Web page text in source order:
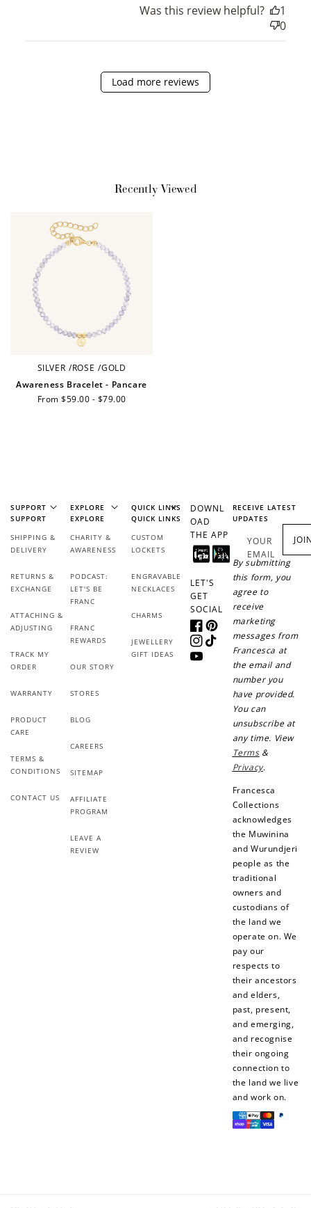
Was this review helpful?
1
0
Load more reviews
Recently Viewed
SILVER /ROSE /GOLD
Awareness Bracelet - Pancare
Regular
From $59.00 - $79.00
SUPPORT
SUPPORT
SHIPPING &
DELIVERY
RETURNS &
EXCHANGE
ATTACHING &
ADJUSTING
TRACK MY
ORDER
WARRANTY
PRODUCT
CARE
TERMS &
CONDITIONS
CONTACT US
EXPLORE
EXPLORE
CHARITY &
AWARENESS
PODCAST:
LET'S BE
FRANC
FRANC
REWARDS
OUR STORY
STORES
BLOG
CAREERS
SITEMAP
AFFILIATE
PROGRAM
LEAVE A
REVIEW
QUICK LINKS
QUICK LINKS
CUSTOM
LOCKETS
ENGRAVABLE
NECKLACES
CHARMS
JEWELLERY
GIFT IDEAS
DOWNL
OAD
THE APP
LET'S
GET
SOCIAL
FacebookPinterest
Instagram
TikTok
YouTube
RECEIVE LATEST
UPDATES
YOUR
EMAIL
By submitting
this form, you
agree to
receive
marketing
messages from
Francesca at
the email and
number you
have provided.
You can
unsubscribe at
any time. View
Terms&
Privacy.
Francesca
Collections
acknowledges
the Muwinina
and Wurundjeri
people as the
traditional
owners and
custodians of
the land we
operate on. We
pay our
respects to
their ancestors
and elders,
past, present,
and emerging,
and recognise
their ongoing
connection to
the land we live
and work on.
Payment
methods
Sign Up
Earn Points
Redeem points for exclusive rewards.
Ways to Earn
+1 point for every
Make a purchase &
Facebook
Sign up for SMS
+10 points
Leave a review!
+10 points +30 points
When you follow us
on Instagram!
How to Use Your Points
Redeeming your points is easy! Just click Redeem my
points, and select an eligible reward.